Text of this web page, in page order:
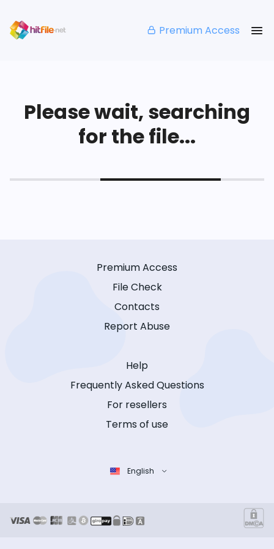
Premium Access
Please wait, searching
for the file...
Premium Access
File Check
Contacts
Report Abuse
Help
Frequently Asked Questions
For resellers
Terms of use
English